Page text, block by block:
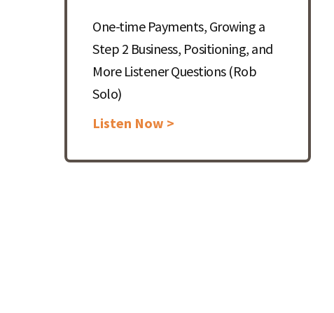
One-time Payments, Growing a
Step 2 Business, Positioning, and
More Listener Questions (Rob
Solo)
Listen Now >